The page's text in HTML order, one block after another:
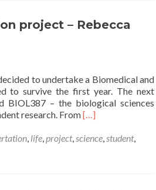
project – Rebecca
to undertake a Biomedical and
to survive the first year. The next
BIOL387 – the biological sciences
research. FromRead
about
[…]
, life,project,science,student,